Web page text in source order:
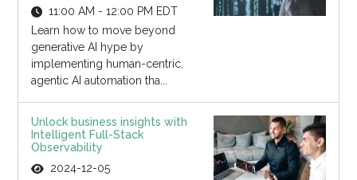
11:00 AM - 12:00 PM EDT
Learn how to move beyond
generative AI hype by
implementing human-centric,
agentic AI automation tha...
Unlock business insights with
Intelligent Full-Stack
Observability
2024-12-05